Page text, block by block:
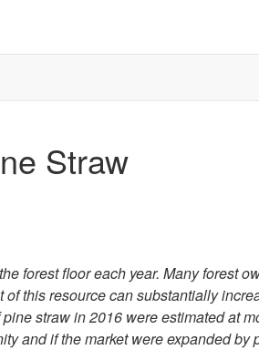
Straw
forest floor each year. Many forest
this resource can substantially
straw in 2016 were estimated at
and if the market were expanded by